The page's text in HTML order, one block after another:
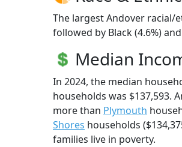
The largest Andover racial/
followed by Black (4.6%)
Median
In 2024, the median
households was $137,593.
more than Plymouth
Shores households
families live in poverty.